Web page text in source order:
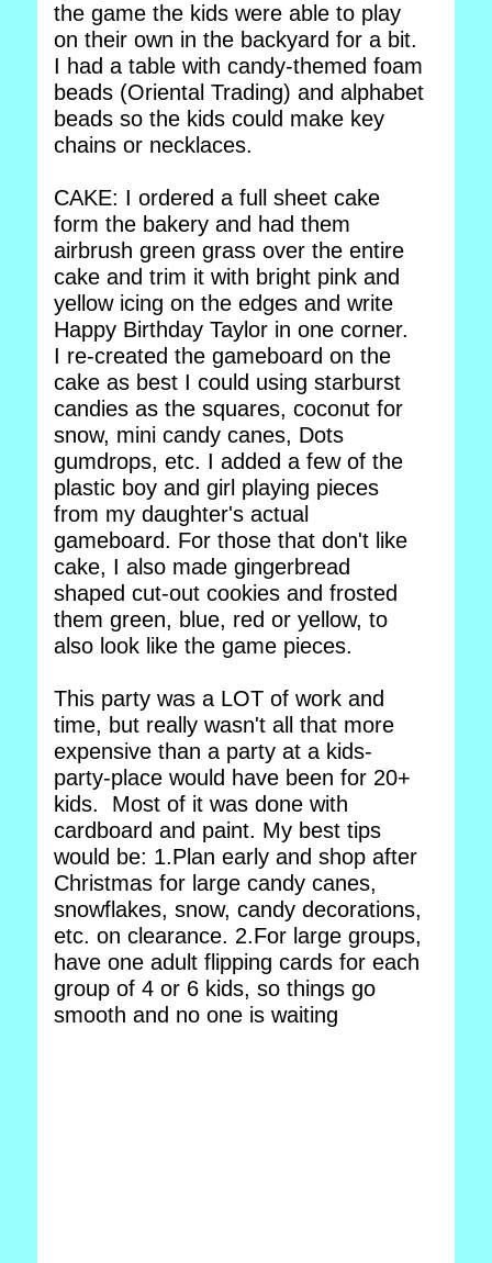
the game the kids were able to play
on their own in the backyard for a bit.
I had a table with candy-themed foam
beads (Oriental Trading) and alphabet
beads so the kids could make key
chains or necklaces.
CAKE: I ordered a full sheet cake
form the bakery and had them
airbrush green grass over the entire
cake and trim it with bright pink and
yellow icing on the edges and write
Happy Birthday Taylor in one corner.
I re-created the gameboard on the
cake as best I could using starburst
candies as the squares, coconut for
snow, mini candy canes, Dots
gumdrops, etc. I added a few of the
plastic boy and girl playing pieces
from my daughter's actual
gameboard. For those that don't like
cake, I also made gingerbread
shaped cut-out cookies and frosted
them green, blue, red or yellow, to
also look like the game pieces.
This party was a LOT of work and
time, but really wasn't all that more
expensive than a party at a kids-
party-place would have been for 20+
kids. Most of it was done with
cardboard and paint. My best tips
would be: 1.Plan early and shop after
Christmas for large candy canes,
snowflakes, snow, candy decorations,
etc. on clearance. 2.For large groups,
have one adult flipping cards for each
group of 4 or 6 kids, so things go
smooth and no one is waiting